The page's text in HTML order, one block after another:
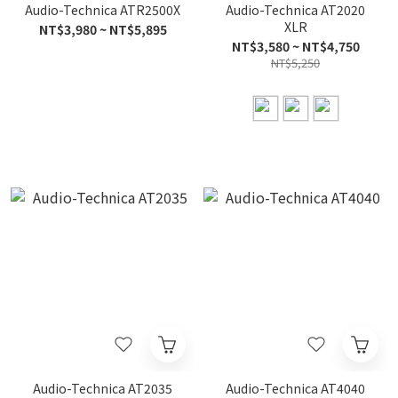
Audio-Technica ATR2500X
NT$3,980 ~ NT$5,895
Audio-Technica AT2020
XLR
NT$3,580 ~ NT$4,750
NT$5,250
Audio-Technica AT2035
Audio-Technica AT4040